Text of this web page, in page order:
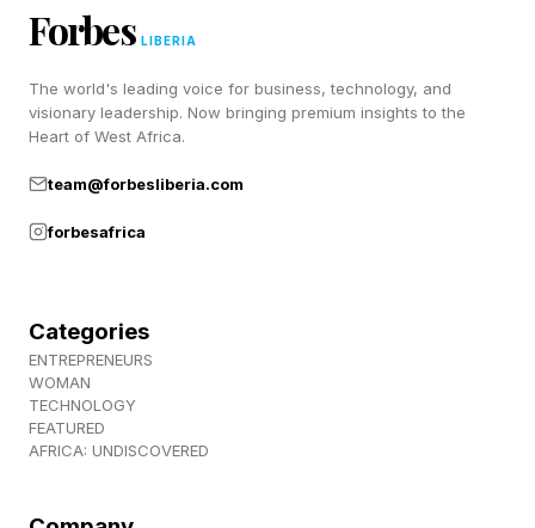
picture and which logical step to take next.
evidence-gathering resources to the most
important work during any of the stages of the
scientific process.
that use multiple parallel connections to
institutional knowledge bases, domain-specific
datasets, simulation tools, laboratory
automation systems and external scientific
these parallel connections enable the platform
Forbes LIBERIA
The world's leading voice for business, technology, and
visionary leadership. Now bringing premium insights to the
Heart of West Africa.
team@forbesliberia.com
forbesafrica
Categories
ENTREPRENEURS
WOMAN
TECHNOLOGY
FEATURED
AFRICA: UNDISCOVERED